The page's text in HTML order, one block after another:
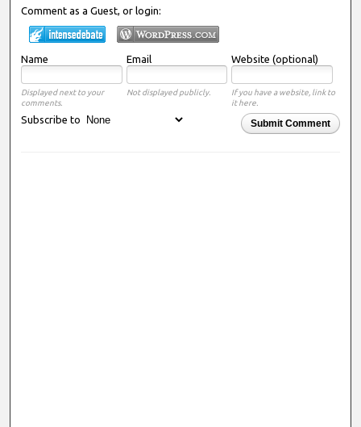
Comment as a Guest, or login:
Name Email Website (optional)
Displayed next to your
comments.
Not displayed publicly.
If you have a website, link to
it here.
Submit Comment
Subscribe to